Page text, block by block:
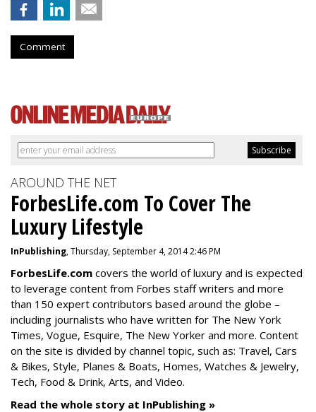
Comment
AROUND THE NET
ForbesLife.com To Cover The
Luxury Lifestyle
InPublishing, Thursday, September 4, 2014 2:46 PM
ForbesLife.com covers the world of luxury and is expected
to leverage content from Forbes staff writers and more
than 150 expert contributors based around the globe –
including journalists who have written for The New York
Times, Vogue, Esquire, The New Yorker and more. Content
on the site is divided by channel topic, such as: Travel, Cars
& Bikes, Style, Planes & Boats, Homes, Watches & Jewelry,
Tech, Food & Drink, Arts, and Video.
Read the whole story at InPublishing »